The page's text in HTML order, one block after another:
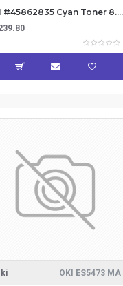
OKI #45862835 Cyan Toner 8.8k
OKI ES5473 MA